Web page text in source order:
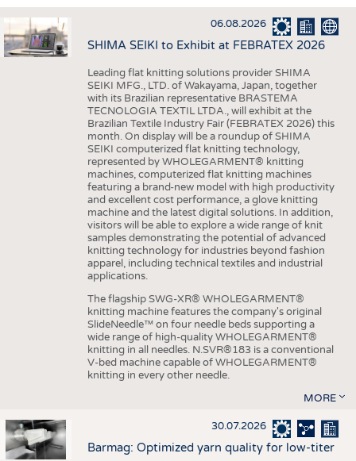
INTERIOR TEXTILES
APPAREL
TESTS
FACTS
STATISTICS
GOOD TO KNOW
ADDRESSES & LINKS
SCHEDULE
CALENDAR
06.08.2026
SHIMA SEIKI to Exhibit at FEBRATEX 2026
Leading flat knitting solutions provider SHIMA
SEIKI MFG., LTD. of Wakayama, Japan, together
with its Brazilian representative BRASTEMA
TECNOLOGIA TEXTIL LTDA., will exhibit at the
Brazilian Textile Industry Fair (FEBRATEX 2026) this
month. On display will be a roundup of SHIMA
SEIKI computerized flat knitting technology,
represented by WHOLEGARMENT® knitting
machines, computerized flat knitting machines
featuring a brand-new model with high productivity
and excellent cost performance, a glove knitting
machine and the latest digital solutions. In addition,
visitors will be able to explore a wide range of knit
samples demonstrating the potential of advanced
knitting technology for industries beyond fashion
apparel, including technical textiles and industrial
applications.
The flagship SWG-XR® WHOLEGARMENT®
knitting machine features the company's original
SlideNeedle™ on four needle beds supporting a
wide range of high-quality WHOLEGARMENT®
knitting in all needles. N.SVR®183 is a conventional
V-bed machine capable of WHOLEGARMENT®
knitting in every other needle.
MORE
30.07.2026
Barmag: Optimized yarn quality for low-titer